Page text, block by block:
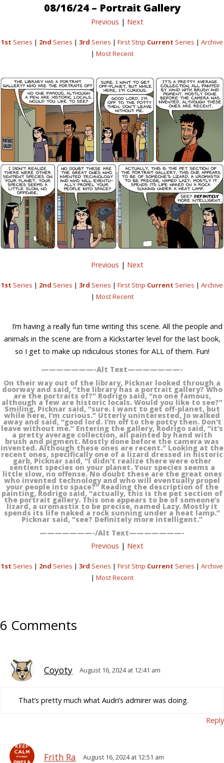
08/16/24 – Portrait Gallery
Previous | Next
1st Series | 2nd Series | 3rd Series | First Strip Current Series | Archive
| Most Recent
Previous | Next
1st Series | 2nd Series | 3rd Series | First Strip Current Series | Archive
| Most Recent
I’m having a really fun time writing this scene. All the people and
animals in the scene are from a Kickstarter level for the last book,
so I get to make up ridiculous stories for ALL of them. Fun!
———————-Alt Text———————-
On their way out of the library, Picknar looked through a
doorway and said, “the library has a portrait gallery? Who
are the portraits of?” Rodrigo said, “no one famous,
although a few are historic locals. Would you like to see?”
Smiling, Picknar said, “sure. I want to get off-planet, but
while here, I’m curious.” Utterly uninterested, Jo walked
away and said, “good lord. I’m off to the potty then. Don’t
leave without me.” Entering the gallery, Rodrigo said, “it’s
a pretty average collection, all painted by hand with
brush and pigment. Mostly done before the camera was
invented. Although these ones are recent.” Looking at the
recent ones, specifically one of a lizard dressed in historic
garb, Picknar said, “I didn’t realize there were other
sentient species on your planet. Your species seems a
little slow, no offense. No doubt these are the great ones
who invented technology and who will eventually propel
your people into space?” Reading the description of the
painting, Rodrigo said, “actually, this is the pet section of
the portrait gallery. This one appears to be of someone’s
lizard, a uromastix to be precise, named Lazy. Mostly it
spends its life naked a rock sunning under a heat lamp.”
Picknar said, “see? Definitely more intelligent.”
———————-/Alt Text———————-
Previous | Next
1st Series | 2nd Series | 3rd Series | First Strip Current Series | Archive
| Most Recent
6 Comments
Coyoty August 16, 2024 at 12:41 am
That’s pretty much what Audri’s admirer was doing.
Reply
Frith Ra August 16, 2024 at 12:51 am